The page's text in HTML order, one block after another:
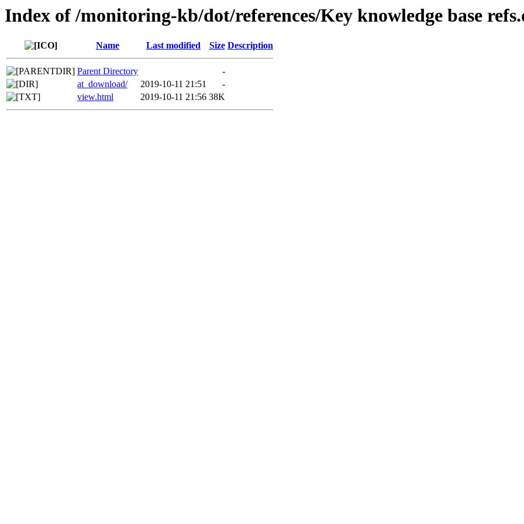
Index of /monitoring-kb/dot/references/Key knowledge base
Name Last modified Size Description
Parent Directory
-
at_download/
2019-10-11 21:51
-
view.html
2019-10-11 21:56 38K